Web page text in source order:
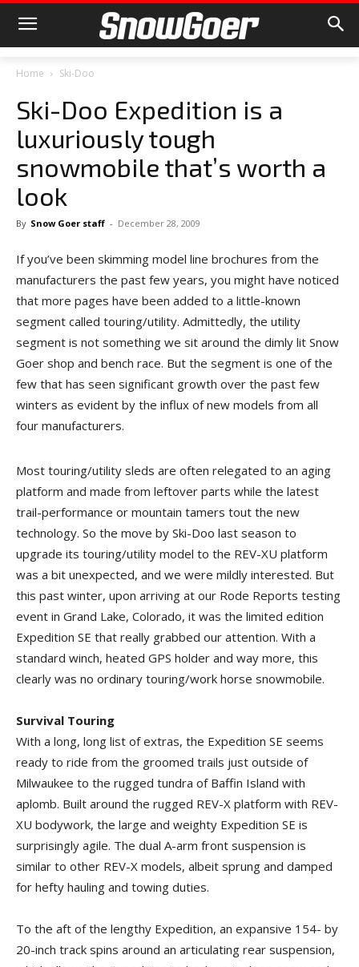
Home Ski-Doo
Ski-Doo Expedition is a
luxuriously tough
snowmobile that’s worth a
look
By Snow Goer staff - December 28, 2009
If you’ve been skimming model line brochures from the
manufacturers the past few years, you might have noticed
that more pages have been added to a little-known
segment called touring/utility. Admittedly, the utility
segment is not something we sit around the dimly lit Snow
Goer shop and bench race. But the segment is one of the
few that has seen significant growth over the past few
winters as evident by the influx of new models from all
four manufacturers.
Most touring/utility sleds are often relegated to an aging
platform and made from leftover parts while the latest
trail-performance or mountain tamers tout the new
technology. So the move by Ski-Doo last season to
upgrade its touring/utility model to the REV-XU platform
was a bit unexpected, and we were mildly interested. But
this past winter, upon arriving at our Rode Reports testing
event in Grand Lake, Colorado, it was the limited edition
Expedition SE that really grabbed our attention. With a
standard winch, heated GPS holder and way more, this
clearly was no ordinary touring/work horse snowmobile.
Survival Touring
With a long, long list of extras, the Expedition SE seems
ready to ride from the groomed trails just outside of
Milwaukee to the rugged tundra of Baffin Island with
aplomb. Built around the rugged REV-X platform with REV-
XU bodywork, the large and weighty Expedition SE is
surprisingly agile. The dual A-arm front suspension is
similar to other REV-X models, albeit sprung and damped
for hefty hauling and towing duties.
To the aft of the lengthy Expedition, an expansive 154- by
20-inch track spins around an articulating rear suspension,